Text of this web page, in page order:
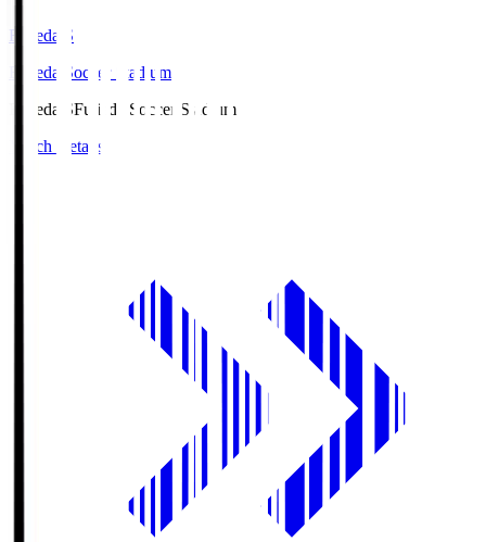
Fujieda.S
Fujieda Soccer Stadium
Fujieda.SFujieda Soccer Stadium
Match Details